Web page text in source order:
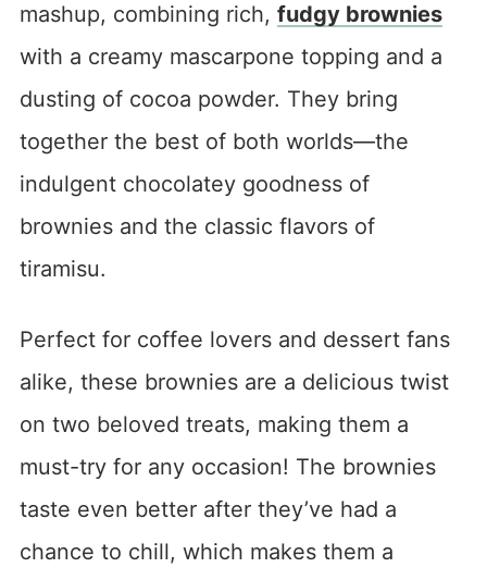
mashup, combining rich, fudgy brownies
with a creamy mascarpone topping and a
dusting of cocoa powder. They bring
together the best of both worlds—the
indulgent chocolatey goodness of
brownies and the classic flavors of
tiramisu.
Perfect for coffee lovers and dessert fans
alike, these brownies are a delicious twist
on two beloved treats, making them a
must-try for any occasion! The brownies
taste even better after they’ve had a
chance to chill, which makes them a